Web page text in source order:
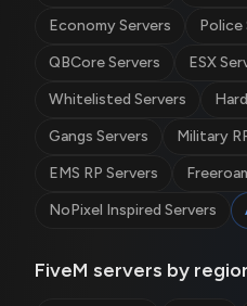
Economy Servers
Police
QBCore Servers
ESX
Whitelisted Servers
Gangs Servers
Military
EMS RP Servers
NoPixel Inspired Servers
FiveM servers by